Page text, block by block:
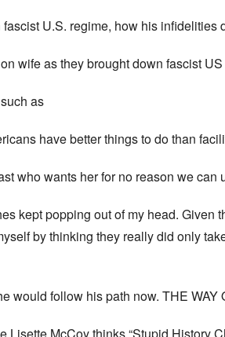
U.S. regime, how his infidelities
wife as they brought down fascist
as
have better things to do than
who wants her for no reason we can
kept popping out of my head. Given
by thinking they really did only
would follow his path now. THE WAY